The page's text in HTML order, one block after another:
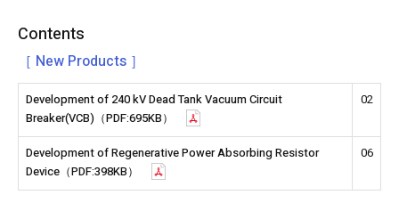
Contents
［ New Products ］
Development of 240 kV Dead Tank Vacuum Circuit
Breaker(VCB)（PDF:695KB）
02
Development of Regenerative Power Absorbing Resistor
Device（PDF:398KB）
06